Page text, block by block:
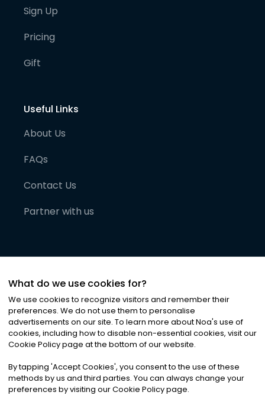
Sign Up
Pricing
Gift
Useful Links
About Us
FAQs
Contact Us
Partner with us
©2026Noa News Ltd. ALL RIGHTS RESERVED
Privacy|Terms & Conditions|Cookies
What do we use cookies for?
We use cookies to recognize visitors and remember their
preferences. We do not use them to personalise
advertisements on our site. To learn more about Noa's use of
cookies, including how to disable non-essential cookies, visit our
Cookie Policy page at the bottom of our website.
By tapping 'Accept Cookies', you consent to the use of these
methods by us and third parties. You can always change your
preferences by visiting our Cookie Policy page.